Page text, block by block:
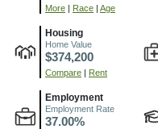
More | Race | Age
Housing
Home Value
$374,200
Compare | Rent
Employment
Employment Rate
37.00%